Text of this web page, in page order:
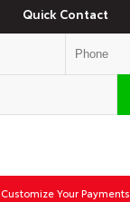
Quick Contact
Customize Your Payments